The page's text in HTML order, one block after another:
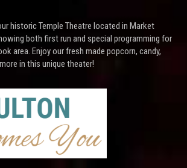
historic Temple Theatre located in Market
both first run and special programming for
area. Enjoy our fresh made popcorn, candy,
in this unique theater!